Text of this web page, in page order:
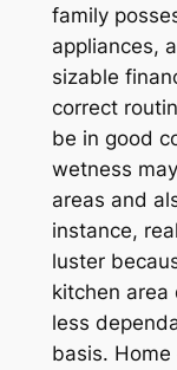
family
appliances,
sizable
correct
be in good
wetness
areas and
instance,
luster
kitchen area
less
basis.